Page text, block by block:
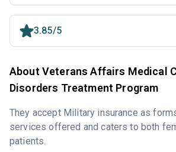
3.85/5
About Veterans Affairs Medical
Disorders Treatment Program
They accept Military insurance as
services offered and caters to both
patients.